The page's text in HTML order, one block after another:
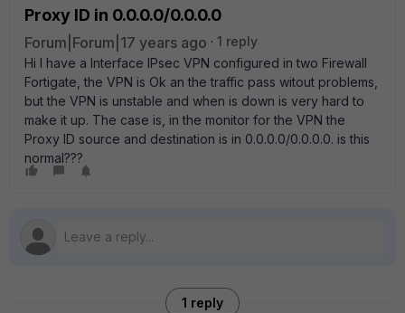
Proxy ID in 0.0.0.0/0.0.0.0
Forum|Forum|17 years ago
1 reply
Hi I have a Interface IPsec VPN configured in two Firewall
Fortigate, the VPN is Ok an the traffic pass witout problems,
but the VPN is unstable and when is down is very hard to
make it up. The case is, in the monitor for the VPN the
Proxy ID source and destination is in 0.0.0.0/0.0.0.0. is this
normal???
1 reply